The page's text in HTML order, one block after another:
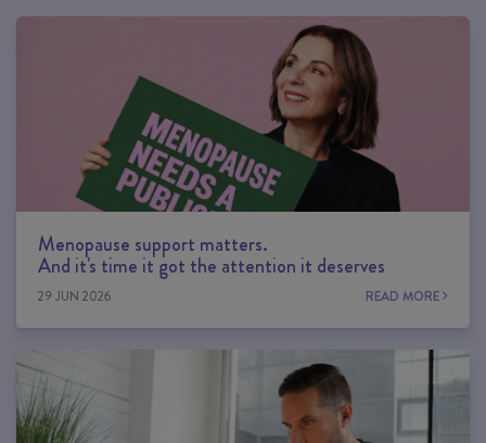
Menopause support matters.
And it's time it got the attention it deserves
29 JUN 2026 READ MORE